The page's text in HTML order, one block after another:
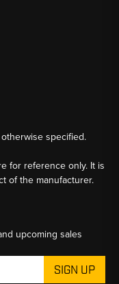
specified.
for reference only. It is
of the manufacturer.
upcoming sales